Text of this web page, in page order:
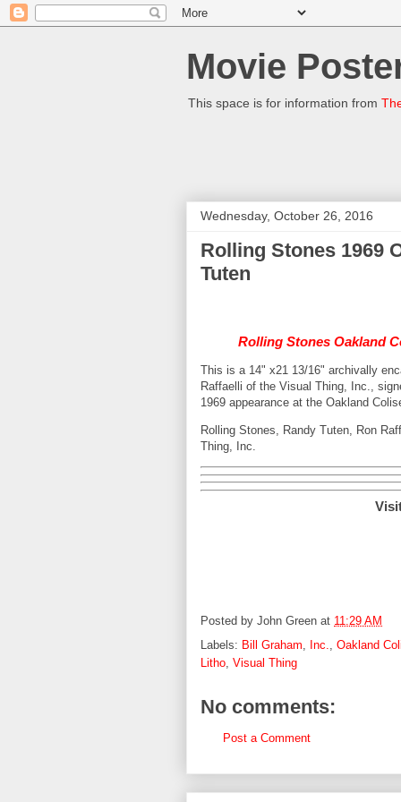
Movie
This space is for information from
Wednesday, October 26, 2016
Rolling Stones 1969
Tuten
Rolling Stones Oakland
This is a 14" x21 13/16" archivally
Raffaelli of the Visual Thing, Inc.,
1969 appearance at the Oakland
Rolling Stones, Randy Tuten, Ron
Thing, Inc.
Posted by John Green at 11:29 AM
Labels: Bill Graham, Inc., Oakland
Litho, Visual Thing
No comments:
Post a Comment